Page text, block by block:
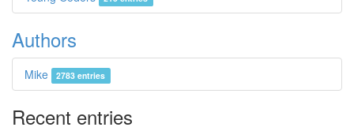
Authors
Mike 2783 entries
Recent entries